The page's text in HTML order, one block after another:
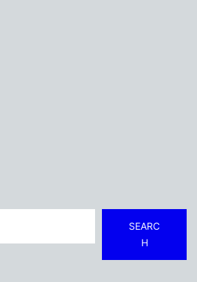
SEARC
H